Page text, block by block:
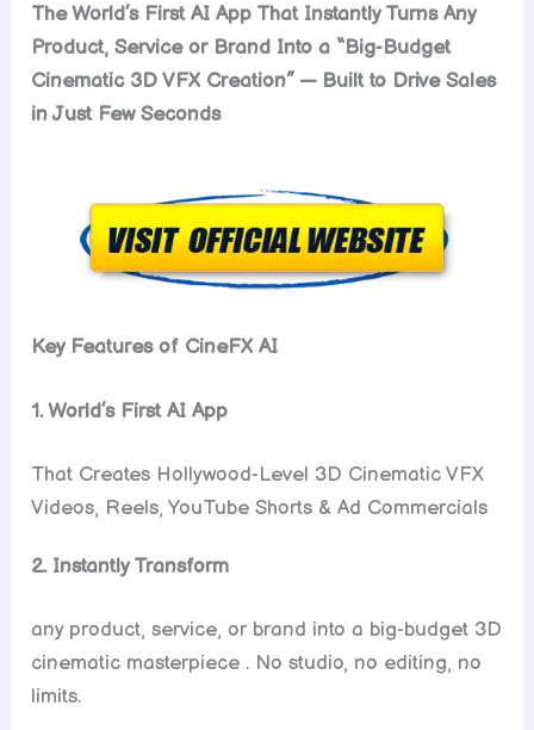
The World’s First AI App That Instantly Turns Any
Product, Service or Brand Into a “Big-Budget
Cinematic 3D VFX Creation” — Built to Drive Sales
in Just Few Seconds
Key Features of CineFX AI
1. World’s First AI App
That Creates Hollywood-Level 3D Cinematic VFX
Videos, Reels, YouTube Shorts & Ad Commercials
2. Instantly Transform
any product, service, or brand into a big-budget 3D
cinematic masterpiece . No studio, no editing, no
limits.